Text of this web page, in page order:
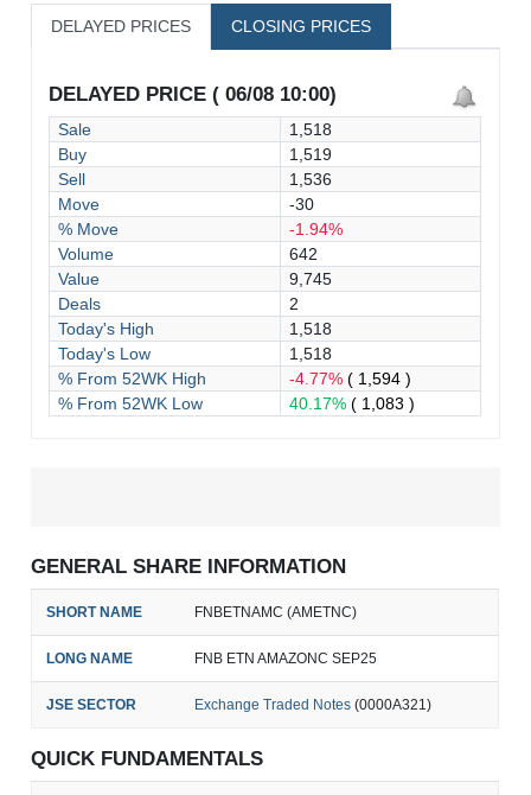
DELAYED PRICES CLOSING PRICES
DELAYED PRICE ( 06/08 10:00)
Sale
1,518
Buy
1,519
Sell
1,536
Move
-30
% Move
-1.94%
Volume
642
Value
9,745
Deals
2
Today's High
1,518
Today's Low
1,518
% From 52WK High
-4.77%( 1,594 )
% From 52WK Low
40.17%( 1,083 )
GENERAL SHARE INFORMATION
SHORT NAME FNBETNAMC (AMETNC)
LONG NAME FNB ETN AMAZONC SEP25
JSE SECTOR Exchange Traded Notes (0000A321)
QUICK FUNDAMENTALS